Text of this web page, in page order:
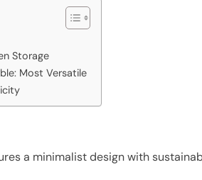
Storage
Most Versatile
a minimalist design with